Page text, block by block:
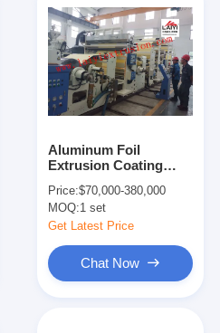
Aluminum Foil
Extrusion Coating
Precision Adhesive
Coating
Price:$70,000-380,000
MOQ:1 set
Get Latest Price
Chat Now